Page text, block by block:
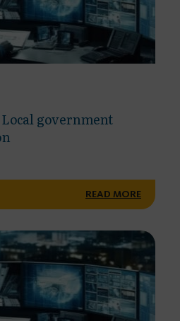
government
READ MORE